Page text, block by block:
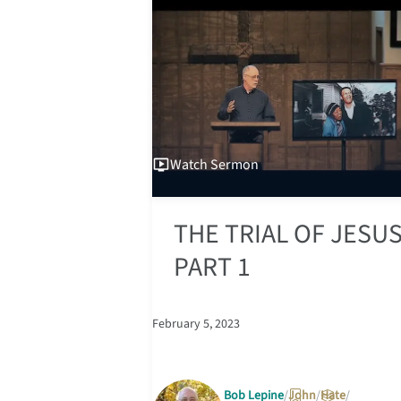
WatchSermon
THE TRIAL OF
PART 1
February 5, 2023
Bob Lepine John Hate